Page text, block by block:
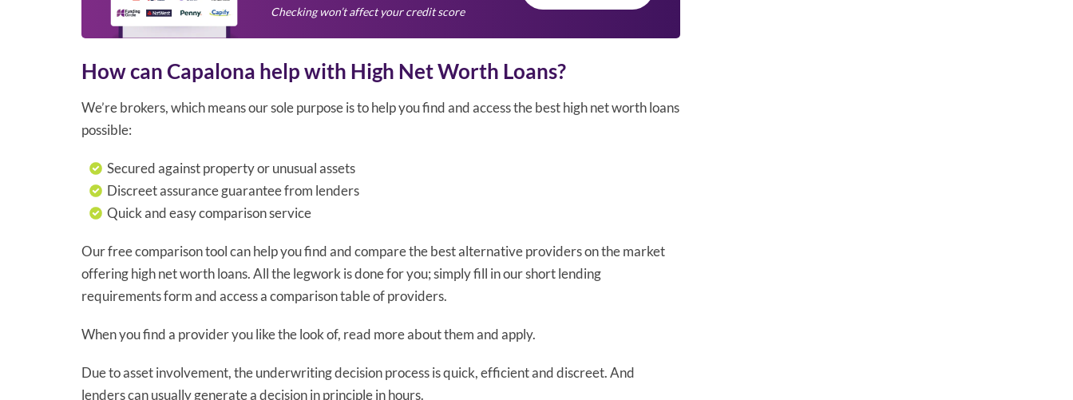
Checking won’t affect your credit score
How can Capalona help with High Net Worth Loans?
We’re brokers, which means our sole purpose is to help you find and access the best high net worth loans
possible:
Secured against property or unusual assets
Discreet assurance guarantee from lenders
Quick and easy comparison service
Our free comparison tool can help you find and compare the best alternative providers on the market
offering high net worth loans. All the legwork is done for you; simply fill in our short lending
requirements form and access a comparison table of providers.
When you find a provider you like the look of, read more about them and apply.
Due to asset involvement, the underwriting decision process is quick, efficient and discreet. And
lenders can usually generate a decision in principle in hours.